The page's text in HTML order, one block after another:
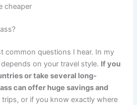
cheaper
common questions I hear. In my
on your travel style. If you
or take several long-
can offer huge savings and
trips, or if you know exactly where